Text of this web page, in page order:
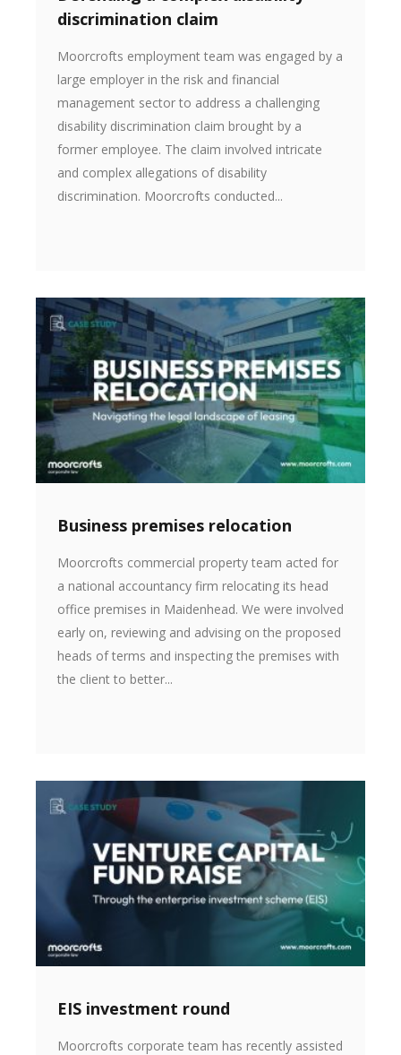
discrimination claim
Moorcrofts employment team was engaged by a
large employer in the risk and financial
management sector to address a challenging
disability discrimination claim brought by a
former employee. The claim involved intricate
and complex allegations of disability
discrimination. Moorcrofts conducted...
Business premises relocation
Moorcrofts commercial property team acted for
a national accountancy firm relocating its head
office premises in Maidenhead. We were involved
early on, reviewing and advising on the proposed
heads of terms and inspecting the premises with
the client to better...
EIS investment round
Moorcrofts corporate team has recently assisted